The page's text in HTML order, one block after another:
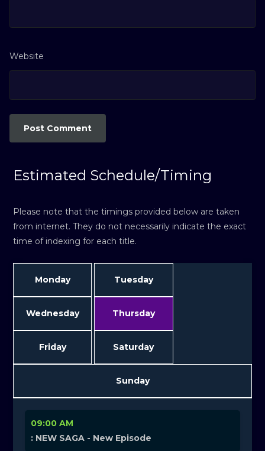
Website
Estimated Schedule/Timing
Please note that the timings provided below are taken
from internet. They do not necessarily indicate the exact
time of indexing for each title.
Monday Tuesday
Wednesday Thursday
Friday Saturday
Sunday
09:00 AM
: NEW SAGA - New Episode